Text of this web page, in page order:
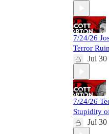
7/24/26
Terror
Jul 30
7/24/26
Stupidity
Jul 30